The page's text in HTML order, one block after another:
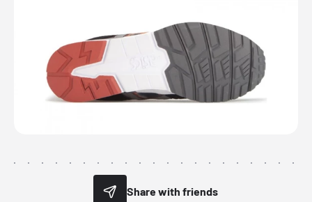
Share with friends